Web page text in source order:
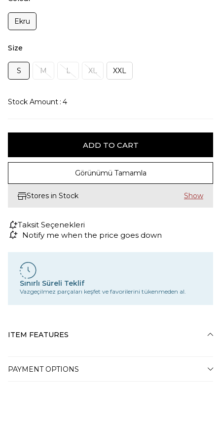
Ekru
Size
S M L XL XXL
Stock Amount : 4
Görünümü Tamamla
Stores in Stock
Taksit Seçenekleri
Notify me when the price goes down
Sınırlı Süreli Teklif
Vazgeçilmez parçaları keşfet ve favorilerini tükenmeden al.
ITEM FEATURES
PAYMENT OPTIONS